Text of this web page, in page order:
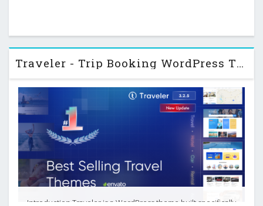
Traveler - Trip Booking WordPress Theme
Introduction Traveler is a WordPress theme built specifically